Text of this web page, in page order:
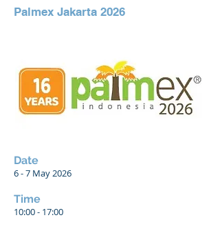
Palmex Jakarta 2026
Date
6 - 7 May 2026
Time
10:00 - 17:00